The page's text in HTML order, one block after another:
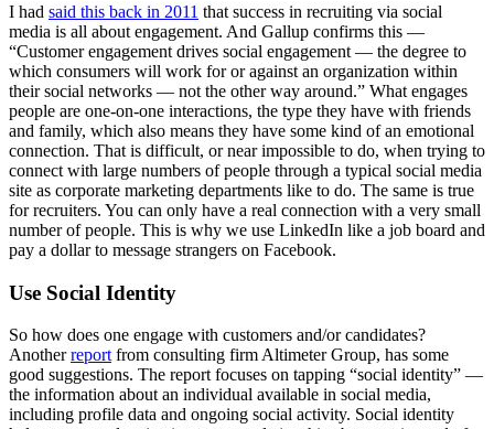
I had said this back in 2011 that success in recruiting via social
media is all about engagement. And Gallup confirms this —
“Customer engagement drives social engagement — the degree to
which consumers will work for or against an organization within
their social networks — not the other way around.” What engages
people are one-on-one interactions, the type they have with friends
and family, which also means they have some kind of an emotional
connection. That is difficult, or near impossible to do, when trying to
connect with large numbers of people through a typical social media
site as corporate marketing departments like to do. The same is true
for recruiters. You can only have a real connection with a very small
number of people. This is why we use LinkedIn like a job board and
pay a dollar to message strangers on Facebook.
Use Social Identity
So how does one engage with customers and/or candidates?
Anotherreport from consulting firm Altimeter Group, has some
good suggestions. The report focuses on tapping “social identity” —
the information about an individual available in social media,
including profile data and ongoing social activity. Social identity